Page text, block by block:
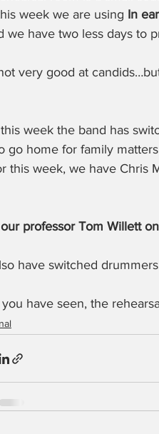
week we are using In
we have two less days to
very good at
week the band has
go home for family
this week, we have Chris
our professor Tom Willett on
have switched
have seen, the